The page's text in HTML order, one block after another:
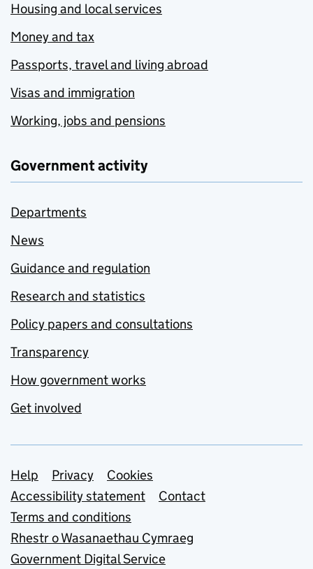
Housing and local services
Money and tax
Passports, travel and living abroad
Visas and immigration
Working, jobs and pensions
Government activity
Departments
News
Guidance and regulation
Research and statistics
Policy papers and consultations
Transparency
How government works
Get involved
Support links
Help Privacy
Cookies
Accessibility statement
Contact
Terms and conditions
Rhestr o Wasanaethau Cymraeg
Government Digital Service